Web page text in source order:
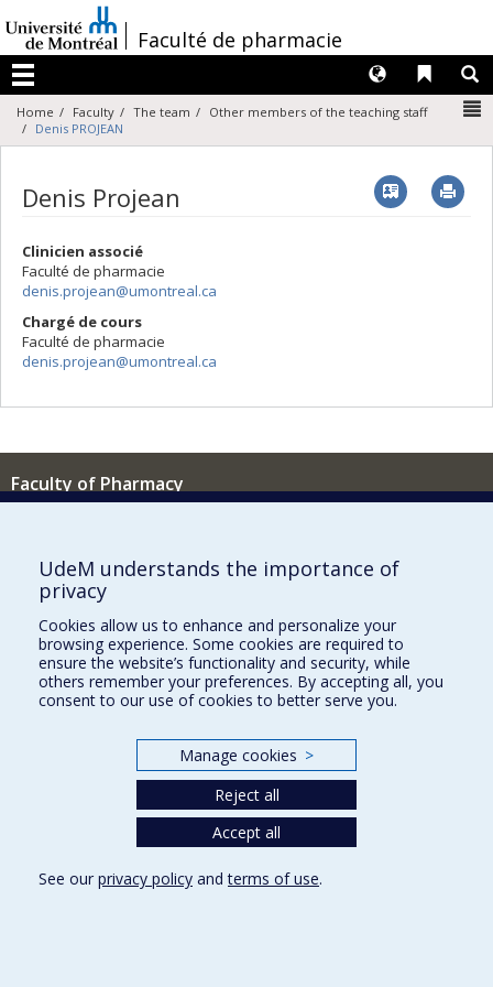
au
contenu
/Faculté de pharmacie
Menu
Liens
Langues
Home Faculty The team
Other members of the teaching staff
Denis PROJEAN
Denis Projean Vcard
Clinicien associé
Faculté de pharmacie
denis.projean@umontreal.ca
Chargé de cours
Faculté de pharmacie
denis.projean@umontreal.ca
Faculty of Pharmacy
Tél. : 514 343-6422
Privacy
UdeM understands the importance of
privacy
Cookies allow us to enhance and personalize your
browsing experience. Some cookies are required to
ensure the website’s functionality and security, while
others remember your preferences. By accepting all, you
consent to our use of cookies to better serve you.
Manage cookies >
Reject all
Accept all
See our privacy policy andterms of use.